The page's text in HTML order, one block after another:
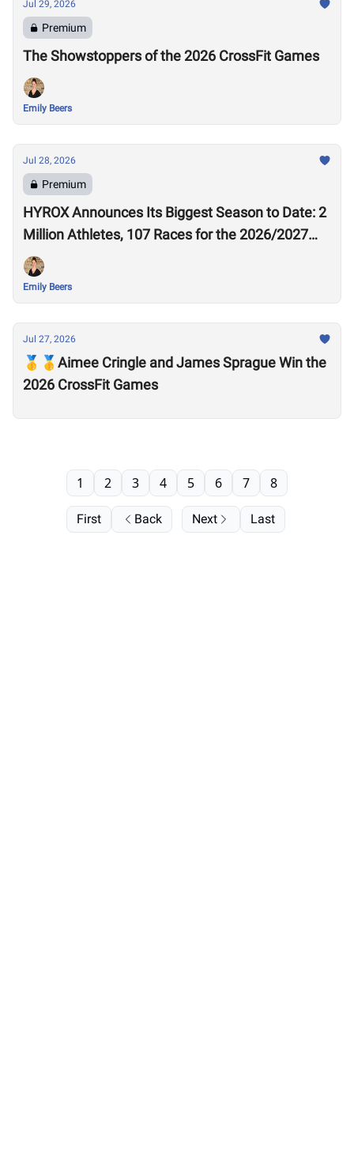
Jul 29, 2026
Premium
The Showstoppers of the 2026 CrossFit Games
Emily Beers
Jul 28, 2026
Premium
HYROX Announces Its Biggest Season to Date: 2
Million Athletes, 107 Races for the 2026/2027
Season
Emily Beers
Jul 27, 2026
🥇🥇Aimee Cringle and James Sprague Win the
2026 CrossFit Games
First Back
1 2 3 4 5 6 7 8
Next Last